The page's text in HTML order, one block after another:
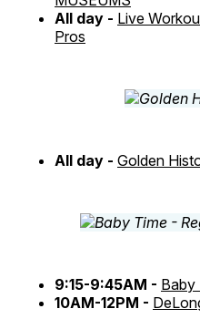
All day - Live
Pros
All day - Golden
9:15-9:45AM - Baby
10AM-12PM -